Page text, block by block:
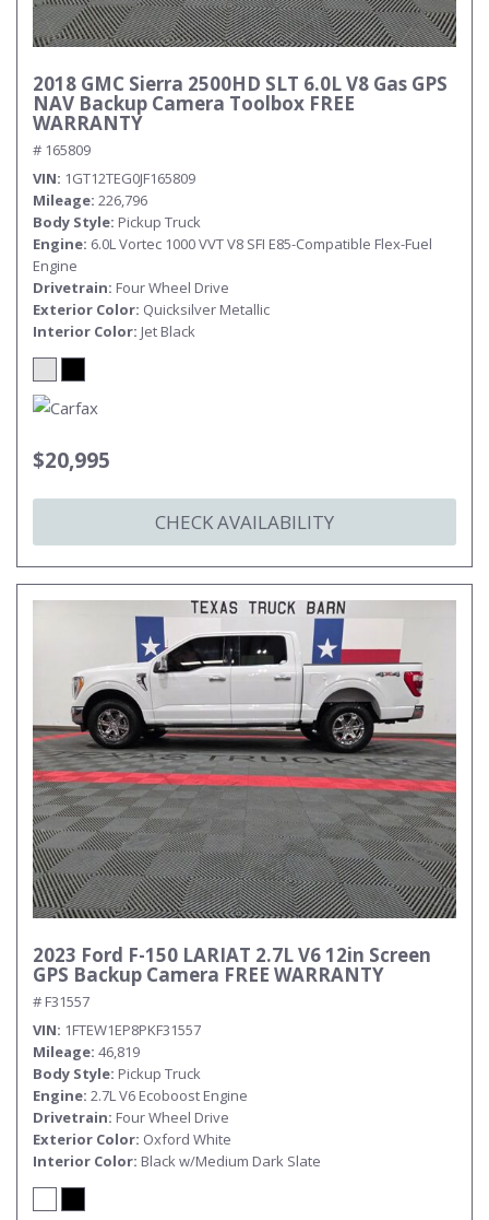
2018 GMC Sierra 2500HD SLT 6.0L V8 Gas GPS
NAV Backup Camera Toolbox FREE
WARRANTY
# 165809
VIN 1GT12TEG0JF165809
Mileage 226,796
Body Style Pickup Truck
Engine 6.0L Vortec 1000 VVT V8 SFI E85-Compatible Flex-Fuel
Engine
Drivetrain Four Wheel Drive
Exterior Color Quicksilver Metallic
Interior Color Jet Black
$20,995
CHECK AVAILABILITY
2023 Ford F-150 LARIAT 2.7L V6 12in Screen
GPS Backup Camera FREE WARRANTY
# F31557
VIN 1FTEW1EP8PKF31557
Mileage 46,819
Body Style Pickup Truck
Engine 2.7L V6 Ecoboost Engine
Drivetrain Four Wheel Drive
Exterior Color Oxford White
Interior Color Black w/Medium Dark Slate